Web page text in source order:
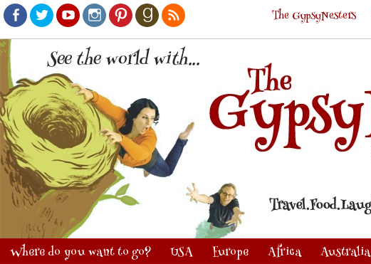
Facebook
TwitterYoutubeInstagram
PinterestGoodreads
RSS
The GypsyNesters
Where do you want to go? USA Europe Africa Australia